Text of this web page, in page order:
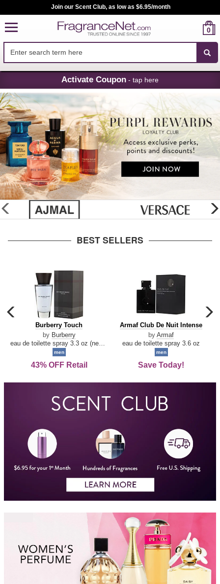
Skip
Navigation
Join our Scent Club, as low as $6.95/month
0
Activate Coupon - tap here
glider
previous
BEST SELLERS
carousel
previous
arrow
Burberry
Touch
Burberry Touch
by Burberry
men
43% OFF Retail
Armaf
De
Intense
Armaf Club De Nuit Intense
by Armaf
eau de toilette spray 3.6 oz
men
Save Today!